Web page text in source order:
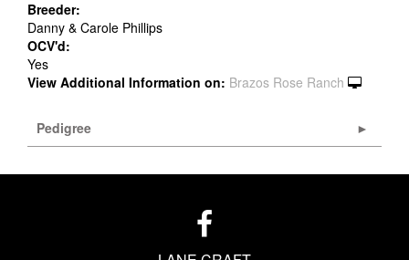
Breeder:
Danny & Carole Phillips
OCV'd:
Yes
View Additional Information on: Brazos Rose Ranch
Pedigree